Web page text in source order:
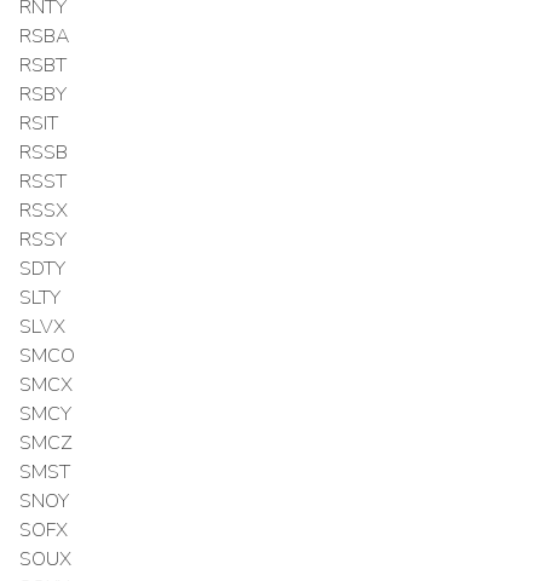
RNTY
RSBA
RSBT
RSBY
RSIT
RSSB
RSST
RSSX
RSSY
SDTY
SLTY
SLVX
SMCO
SMCX
SMCY
SMCZ
SMST
SNOY
SOFX
SOUX